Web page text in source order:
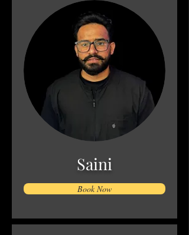
Saini
Book Now